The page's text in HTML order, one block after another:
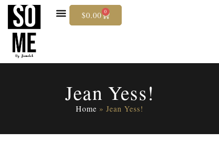
Skip
To
Content
$0.00 0
Jean Yess!
Home » Jean Yess!